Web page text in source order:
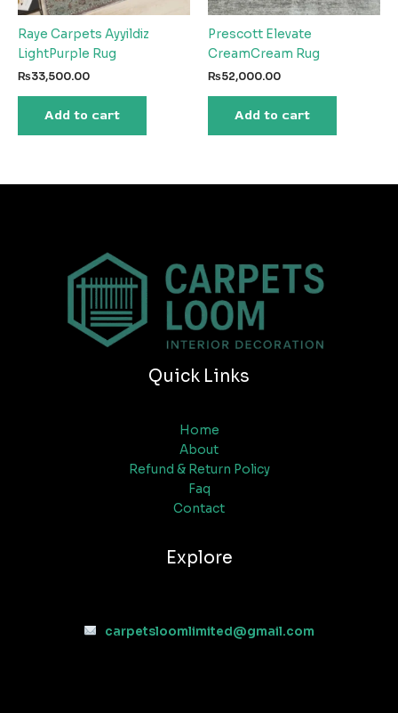
Raye Carpets Ayyildiz
LightPurple Rug
₨33,500.00
Add to cart
Prescott Elevate
CreamCream Rug
₨52,000.00
Add to cart
Quick Links
Home
About
Refund & Return Policy
Faq
Contact
Explore
carpetsloomlimited@gmail.com